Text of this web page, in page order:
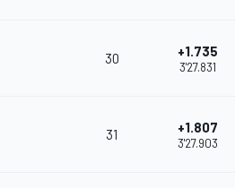
30 +1.735
3'27.831
31 +1.807
3'27.903